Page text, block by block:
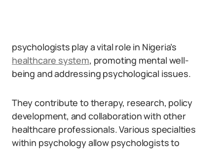
psychologists play a vital role in Nigeria’s
healthcare system, promoting mental well-
being and addressing psychological issues.
They contribute to therapy, research, policy
development, and collaboration with other
healthcare professionals. Various specialties
within psychology allow psychologists to